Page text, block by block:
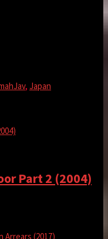
, Japan
Part 2 (2004)